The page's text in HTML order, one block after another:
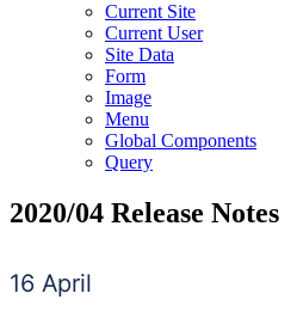
Current Site
Current User
Site Data
Form
Image
Menu
Global Components
Query
2020/04 Release Notes
16 April